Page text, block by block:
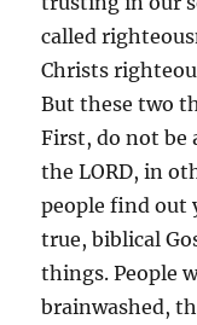
called
Christs
But these two
First, do not be
the LORD, in
people find out
true, biblical
things. People
brainwashed,